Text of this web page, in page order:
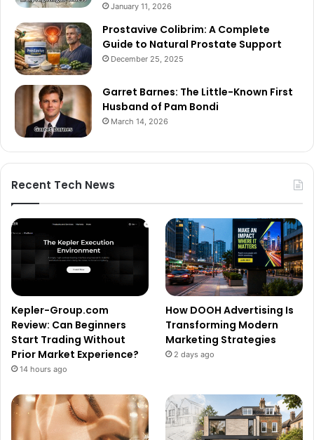
January 11, 2026
Prostavive Colibrim: A Complete
Guide to Natural Prostate Support
December 25, 2025
Garret Barnes: The Little-Known First
Husband of Pam Bondi
March 14, 2026
Recent Tech News
Kepler-Group.com
Review: Can Beginners
Start Trading Without
Prior Market Experience?
14 hours ago
How DOOH Advertising Is
Transforming Modern
Marketing Strategies
2 days ago